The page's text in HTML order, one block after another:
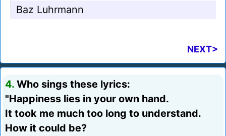
Baz Luhrmann
NEXT>
4. Who sings these lyrics:
"Happiness lies in your own hand.
It took me much too long to understand.
How it could be?